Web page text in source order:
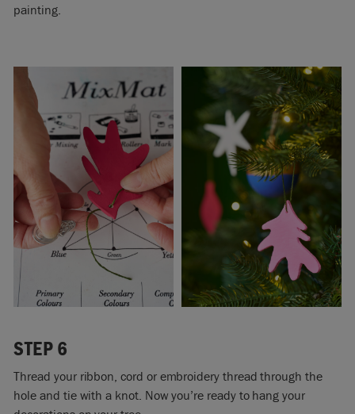
painting.
STEP 6
Thread your ribbon, cord or embroidery thread through the
hole and tie with a knot. Now you’re ready to hang your